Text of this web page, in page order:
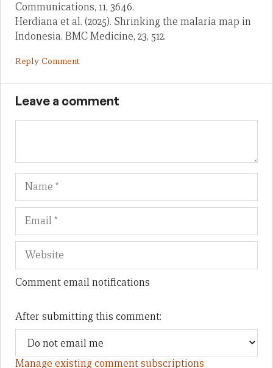
Communications, 11, 3646.
Herdiana et al. (2025). Shrinking the malaria map in
Indonesia. BMC Medicine, 23, 512.
Reply Comment
Leave a comment
Name
Comment email notifications
After submitting this comment:
Manage existing comment subscriptions